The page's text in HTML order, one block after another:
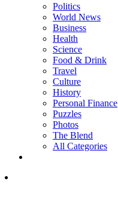
Politics
World News
Business
Health
Science
Food & Drink
Travel
Culture
History
Personal Finance
Puzzles
Photos
The Blend
All Categories